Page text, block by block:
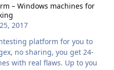
– Windows machines for
2017
no sharing, you get 24-
with real flaws. Up to you